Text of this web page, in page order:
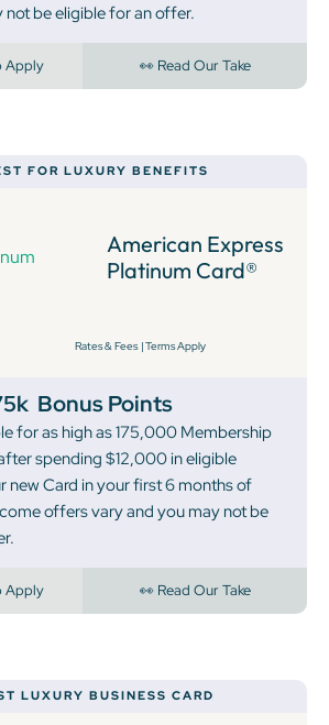
not be eligible for an offer.
Apply 👀 Read Our Take
FOR LUXURY BENEFITS
American Express
Platinum Card®
Rates & Fees |Terms Apply
Bonus Points
for as high as 175,000 Membership
spending $12,000 in eligible
new Card in your first 6 months of
offers vary and you may not be
Apply 👀 Read Our Take
LUXURY BUSINESS CARD